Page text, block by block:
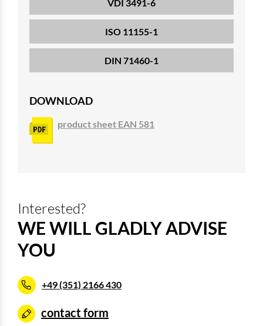
VDI 3491-6
ISO 11155-1
DIN 71460-1
DOWNLOAD
product sheet EAN 581
Interested?
WE WILL GLADLY ADVISE
YOU
+49 (351) 2166 430
contact form